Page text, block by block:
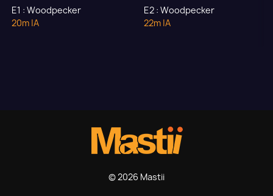
E1 : Woodpecker
20m |A
E2 : Woodpecker
22m |A
© 2026 Mastii